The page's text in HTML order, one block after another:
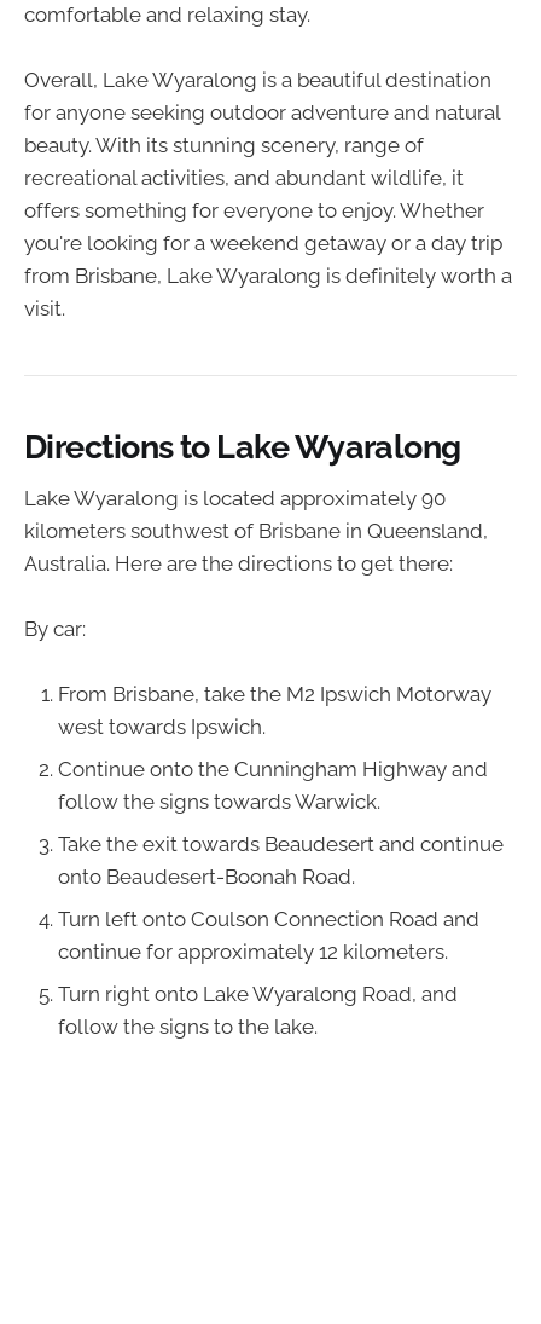
comfortable and relaxing stay.
Overall, Lake Wyaralong is a beautiful destination
for anyone seeking outdoor adventure and natural
beauty. With its stunning scenery, range of
recreational activities, and abundant wildlife, it
offers something for everyone to enjoy. Whether
you're looking for a weekend getaway or a day trip
from Brisbane, Lake Wyaralong is definitely worth a
visit.
Directions to Lake Wyaralong
Lake Wyaralong is located approximately 90
kilometers southwest of Brisbane in Queensland,
Australia. Here are the directions to get there:
By car:
From Brisbane, take the M2 Ipswich Motorway
west towards Ipswich.
Continue onto the Cunningham Highway and
follow the signs towards Warwick.
Take the exit towards Beaudesert and continue
onto Beaudesert-Boonah Road.
Turn left onto Coulson Connection Road and
continue for approximately 12 kilometers.
Turn right onto Lake Wyaralong Road, and
follow the signs to the lake.